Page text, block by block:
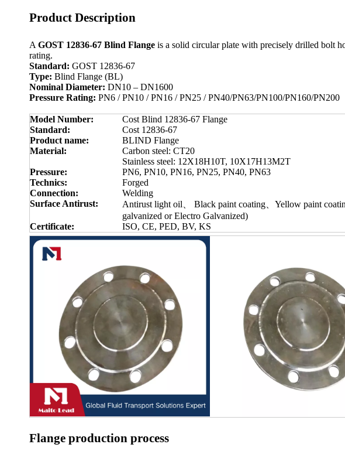
Product Description
A GOST 12836-67 Blind Flange is a solid circular plate with precisely drilled bolt
rating.
Standard: GOST 12836-67
Type: Blind Flange (BL)
Nominal Diameter: DN10 – DN1600
Pressure Rating: PN6 / PN10 / PN16 / PN25 / PN40/PN63/PN100/PN160/PN200
Model Number:
Cost Blind 12836-67 Flange
Standard:
Cost 12836-67
Product name:
BLIND Flange
Material:
Carbon steel: CT20
Stainless steel: 12X18H10T, 10X17H13M2T
Pressure:
PN6, PN10, PN16, PN25, PN40, PN63
Technics:
Forged
Connection:
Welding
Surface Antirust:
Antirust light oil、 Black paint coating、Yellow paint
galvanized or Electro Galvanized)
Certificate:
ISO, CE, PED, BV, KS
Flange production process